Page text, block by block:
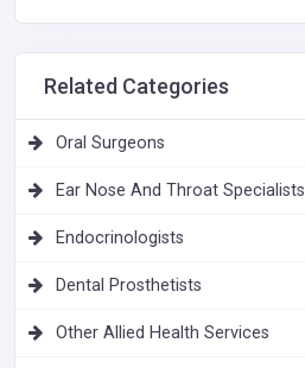
Related Categories
Oral Surgeons
Ear Nose And Throat Specialists
Endocrinologists
Dental Prosthetists
Other Allied Health Services